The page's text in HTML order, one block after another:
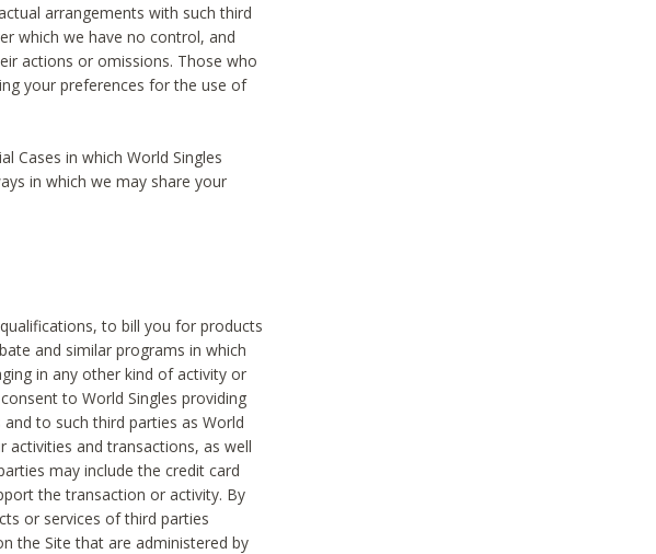
arrangements with such third
which we have no control, and
actions or omissions. Those who
your preferences for the use of
Cases in which World Singles
in which we may share your
to bill you for products
and similar programs in which
in any other kind of activity or
to World Singles providing
to such third parties as World
activities and transactions, as well
may include the credit card
the transaction or activity. By
or services of third parties
the Site that are administered by